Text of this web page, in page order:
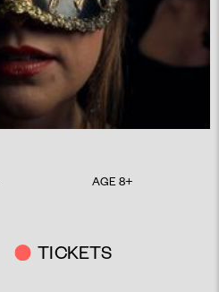
AGE 8+
TICKETS